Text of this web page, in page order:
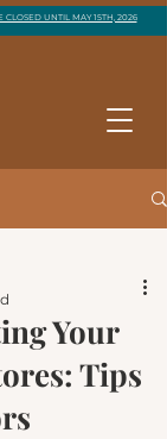
CLOSED UNTIL MAY 15TH, 2026
Your
Tips